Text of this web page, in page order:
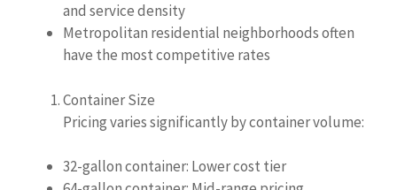
and service density
Metropolitan residential neighborhoods often
have the most competitive rates
Container Size
Pricing varies significantly by container volume:
32-gallon container: Lower cost tier